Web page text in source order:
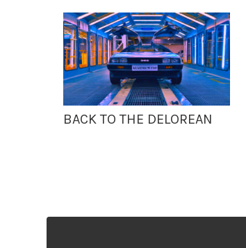
BACK TO THE DELOREAN